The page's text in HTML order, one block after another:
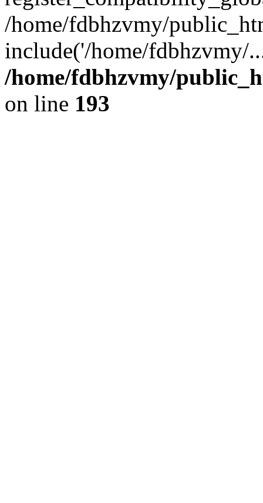
/home/fdbhzvmy/
include('/home/
/home/fdbhzvmy/
on line 193